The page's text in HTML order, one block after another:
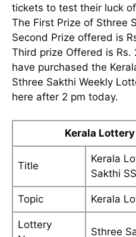
tickets to test their luck
The First Prize of Sthree
Second Prize offered is
Third prize Offered is
have purchased the
Sthree Sakthi Weekly
here after 2 pm today.
Kerala
Title
Kerala
Sakthi
Topic Kerala
Lottery
Sthree